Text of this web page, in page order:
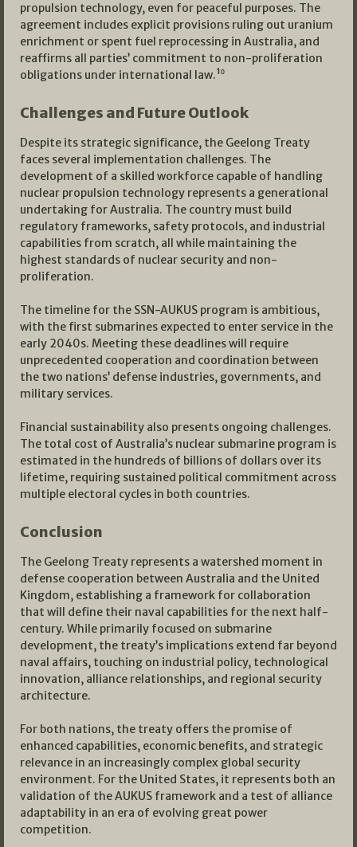
propulsion technology, even for peaceful purposes. The
agreement includes explicit provisions ruling out uranium
enrichment or spent fuel reprocessing in Australia, and
reaffirms all parties’ commitment to non-proliferation
obligations under international law.¹⁰
Challenges and Future Outlook
Despite its strategic significance, the Geelong Treaty
faces several implementation challenges. The
development of a skilled workforce capable of handling
nuclear propulsion technology represents a generational
undertaking for Australia. The country must build
regulatory frameworks, safety protocols, and industrial
capabilities from scratch, all while maintaining the
highest standards of nuclear security and non-
proliferation.
The timeline for the SSN-AUKUS program is ambitious,
with the first submarines expected to enter service in the
early 2040s. Meeting these deadlines will require
unprecedented cooperation and coordination between
the two nations’ defense industries, governments, and
military services.
Financial sustainability also presents ongoing challenges.
The total cost of Australia’s nuclear submarine program is
estimated in the hundreds of billions of dollars over its
lifetime, requiring sustained political commitment across
multiple electoral cycles in both countries.
Conclusion
The Geelong Treaty represents a watershed moment in
defense cooperation between Australia and the United
Kingdom, establishing a framework for collaboration
that will define their naval capabilities for the next half-
century. While primarily focused on submarine
development, the treaty’s implications extend far beyond
naval affairs, touching on industrial policy, technological
innovation, alliance relationships, and regional security
architecture.
For both nations, the treaty offers the promise of
enhanced capabilities, economic benefits, and strategic
relevance in an increasingly complex global security
environment. For the United States, it represents both an
validation of the AUKUS framework and a test of alliance
adaptability in an era of evolving great power
competition.